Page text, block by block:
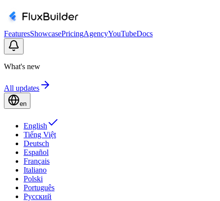
FeaturesShowcasePricingAgencyYouTubeDocs
What's new
All updates
en
English
Tiếng Việt
Deutsch
Español
Français
Italiano
Polski
Português
Русский